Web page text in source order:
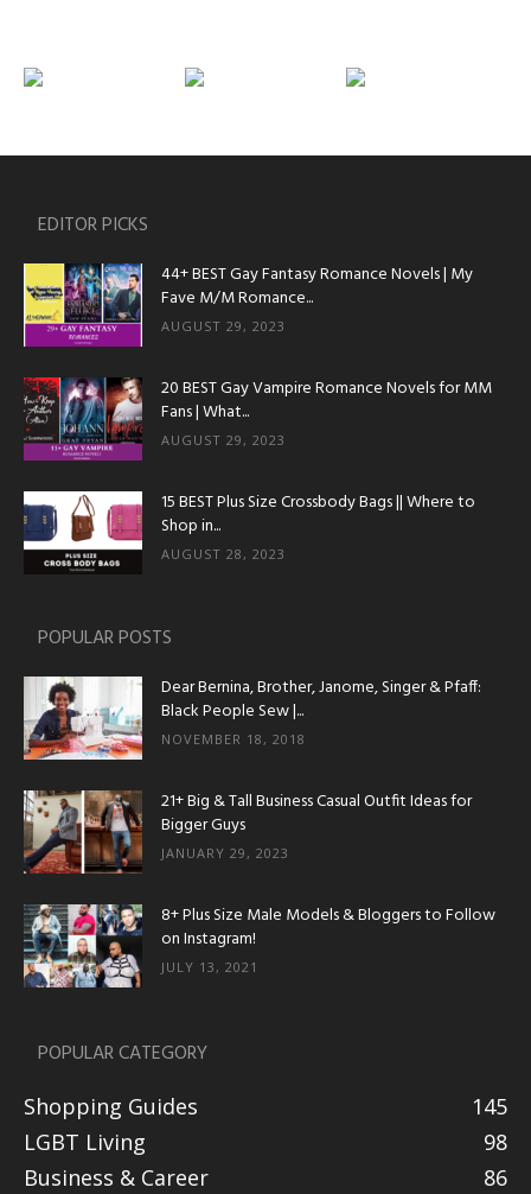
EDITOR PICKS
44+ BEST Gay Fantasy Romance Novels | My
Fave M/M Romance...
AUGUST 29, 2023
20 BEST Gay Vampire Romance Novels for MM
Fans | What...
AUGUST 29, 2023
15 BEST Plus Size Crossbody Bags || Where to
Shop in...
AUGUST 28, 2023
POPULAR POSTS
Dear Bernina, Brother, Janome, Singer & Pfaff:
Black People Sew |...
NOVEMBER 18, 2018
21+ Big & Tall Business Casual Outfit Ideas for
Bigger Guys
JANUARY 29, 2023
8+ Plus Size Male Models & Bloggers to Follow
on Instagram!
JULY 13, 2021
POPULAR CATEGORY
Shopping Guides
145
LGBT Living
98
Business & Career
86